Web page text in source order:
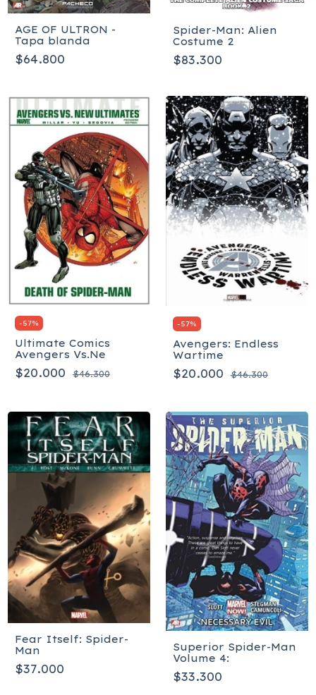
AGE OF ULTRON -
Tapa blanda
$64.800
Spider-Man: Alien
Costume 2
$83.300
-57%
Ultimate Comics
Avengers Vs.Ne
$20.000 $46.300
-57%
Avengers: Endless
Wartime
$20.000 $46.300
Fear Itself: Spider-
Man
$37.000
Superior Spider-Man
Volume 4:
$33.300